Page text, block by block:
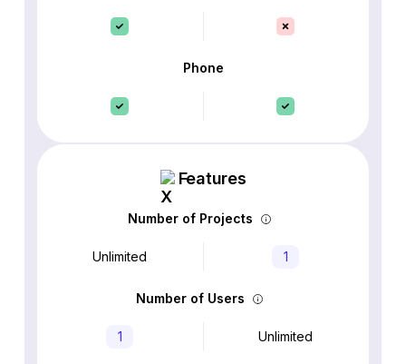
Phone
Features
Number of Projects
Unlimited 1
Number of Users
1 Unlimited